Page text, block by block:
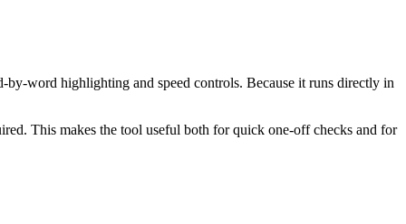
word highlighting and speed controls. Because it runs directly in
This makes the tool useful both for quick one-off checks and for